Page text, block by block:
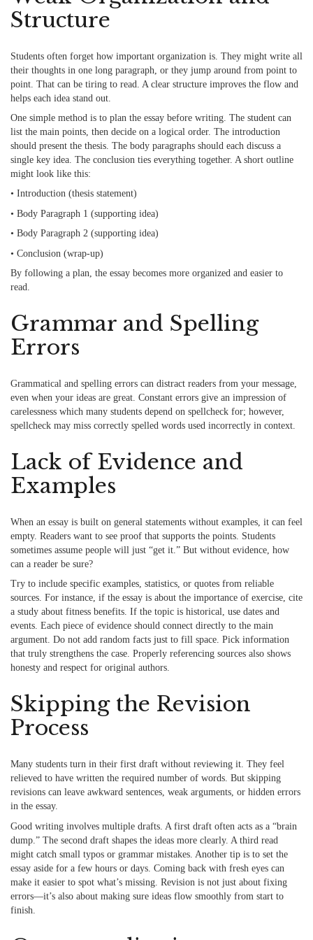
Structure
Students often forget how important organization is. They might write all
their thoughts in one long paragraph, or they jump around from point to
point. That can be tiring to read. A clear structure improves the flow and
helps each idea stand out.
One simple method is to plan the essay before writing. The student can
list the main points, then decide on a logical order. The introduction
should present the thesis. The body paragraphs should each discuss a
single key idea. The conclusion ties everything together. A short outline
might look like this:
• Introduction (thesis statement)
• Body Paragraph 1 (supporting idea)
• Body Paragraph 2 (supporting idea)
• Conclusion (wrap-up)
By following a plan, the essay becomes more organized and easier to
read.
Grammar and Spelling
Errors
Grammatical and spelling errors can distract readers from your message,
even when your ideas are great. Constant errors give an impression of
carelessness which many students depend on spellcheck for; however,
spellcheck may miss correctly spelled words used incorrectly in context.
Lack of Evidence and
Examples
When an essay is built on general statements without examples, it can feel
empty. Readers want to see proof that supports the points. Students
sometimes assume people will just “get it.” But without evidence, how
can a reader be sure?
Try to include specific examples, statistics, or quotes from reliable
sources. For instance, if the essay is about the importance of exercise, cite
a study about fitness benefits. If the topic is historical, use dates and
events. Each piece of evidence should connect directly to the main
argument. Do not add random facts just to fill space. Pick information
that truly strengthens the case. Properly referencing sources also shows
honesty and respect for original authors.
Skipping the Revision
Process
Many students turn in their first draft without reviewing it. They feel
relieved to have written the required number of words. But skipping
revisions can leave awkward sentences, weak arguments, or hidden errors
in the essay.
Good writing involves multiple drafts. A first draft often acts as a “brain
dump.” The second draft shapes the ideas more clearly. A third read
might catch small typos or grammar mistakes. Another tip is to set the
essay aside for a few hours or days. Coming back with fresh eyes can
make it easier to spot what’s missing. Revision is not just about fixing
errors—it’s also about making sure ideas flow smoothly from start to
finish.